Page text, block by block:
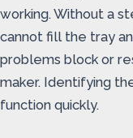
working. Without a
cannot fill the tray
problems block or
maker. Identifying
function quickly.